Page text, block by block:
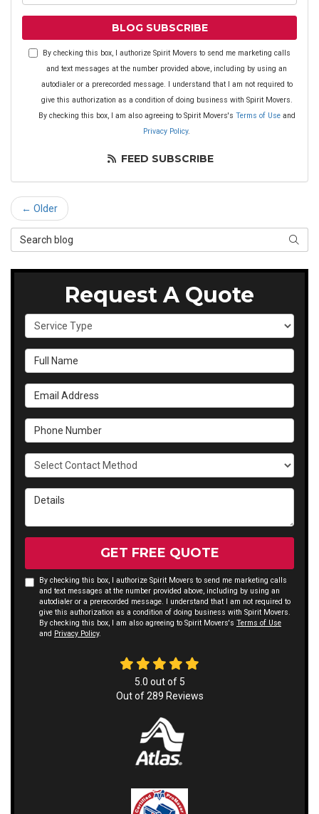
BLOG SUBSCRIBE
By checking this box, I authorize Spirit Movers to send me marketing calls
and text messages at the number provided above, including by using an
autodialer or a prerecorded message. I understand that I am not required to
give this authorization as a condition of doing business with Spirit Movers.
By checking this box, I am also agreeing to Spirit Movers's Terms of Useand
Privacy Policy.
FEED SUBSCRIBE
← Older
Search Blog
Request A Quote
Service Type
Full Name
Email Address
Phone Number
Select Contact Method
Details
GET FREE QUOTE
By checking this box, I authorize Spirit Movers to send me marketing calls
and text messages at the number provided above, including by using an
autodialer or a prerecorded message. I understand that I am not required to
give this authorization as a condition of doing business with Spirit Movers.
By checking this box, I am also agreeing to Spirit Movers's Terms of Use
and Privacy Policy.
5.0 out of 5
Out of289 Reviews